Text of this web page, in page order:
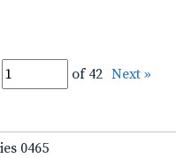
of 42 Next »
0465